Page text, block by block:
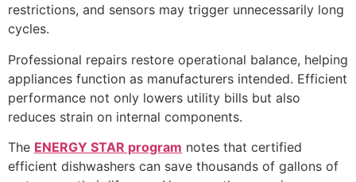
restrictions, and sensors may trigger unnecessarily long
cycles.
Professional repairs restore operational balance, helping
appliances function as manufacturers intended. Efficient
performance not only lowers utility bills but also
reduces strain on internal components.
The ENERGY STAR program notes that certified
efficient dishwashers can save thousands of gallons of